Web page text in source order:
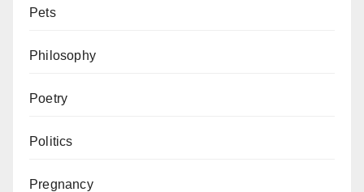
Pets
Philosophy
Poetry
Politics
Pregnancy